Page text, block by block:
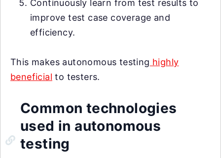
Continuously learn from test results to
improve test case coverage and
efficiency.
This makes autonomous testing highly
beneficial to testers.
Common technologies
used in autonomous
testing